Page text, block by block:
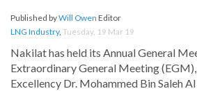
Published byWill Owen Editor
LNG Industry, Tuesday, 19 Mar 19
Nakilat has held its Annual General
Extraordinary General Meeting
Excellency Dr. Mohammed Bin Saleh